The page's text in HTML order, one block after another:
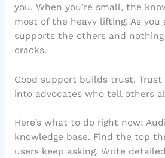
you. When you’re small, the
most of the heavy lifting. As you
supports the others and
cracks.
Good support builds trust.
into advocates who tell others
Here’s what to do right now:
knowledge base. Find the top
users keep asking. Write